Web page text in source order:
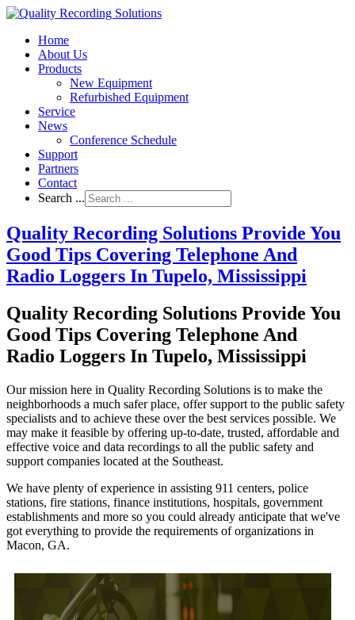
Home
About Us
Products
New Equipment
Refurbished Equipment
Service
News
Conference Schedule
Support
Partners
Contact
Search ...
Quality Recording Solutions Provide You
Good Tips Covering Telephone And
Radio Loggers In Tupelo, Mississippi
Quality Recording Solutions Provide You
Good Tips Covering Telephone And
Radio Loggers In Tupelo, Mississippi
Our mission here in Quality Recording Solutions is to make the
neighborhoods a much safer place, offer support to the public safety
specialists and to achieve these over the best services possible. We
may make it feasible by offering up-to-date, trusted, affordable and
effective voice and data recordings to all the public safety and
support companies located at the Southeast.
We have plenty of experience in assisting 911 centers, police
stations, fire stations, finance institutions, hospitals, government
establishments and more so you could already anticipate that we've
got everything to provide the requirements of organizations in
Macon, GA.